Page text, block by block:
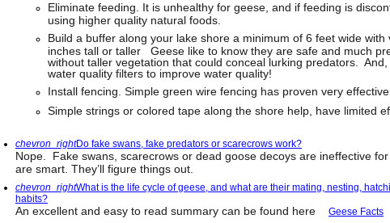
Eliminate feeding. It is unhealthy for geese, and if feeding is
using higher quality natural foods.
Build a buffer along your lake shore a minimum of 6 feet wide with
inches tall or taller Geese like to know they are safe and much
without taller vegetation that could conceal lurking predators.
water quality filters to improve water quality!
Install fencing. Simple green wire fencing has proven very effective.
Simple strings or colored tape along the shore help, have limited
chevron_rightDo fake swans, fake predators or scarecrows work?
Nope. Fake swans, scarecrows or dead goose decoys are ineffective
are smart. They’ll figure things out.
chevron_rightWhat is the life cycle of geese, and what are their mating, nesting,
habits?
An excellent and easy to read summary can be found here Geese Facts